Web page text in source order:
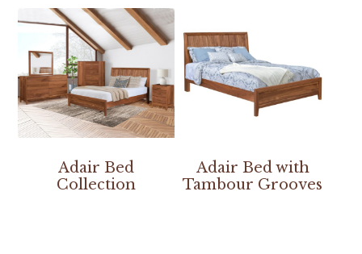
Adair Bed
Collection
Adair Bed with
Tambour Grooves